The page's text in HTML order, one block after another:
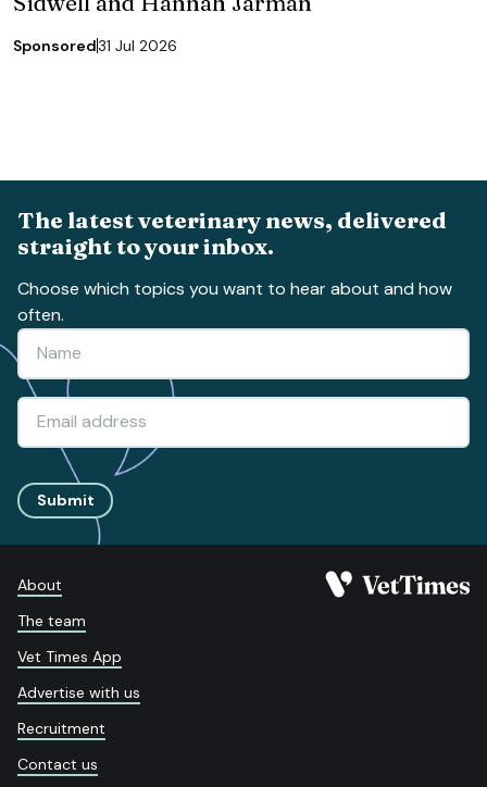
Sponsored31 Jul 2026
The latest veterinary news, delivered
straight to your inbox.
Choose which topics you want to hear about and how
often.
Submit
About
The team
Vet Times App
Advertise with us
Recruitment
Contact us